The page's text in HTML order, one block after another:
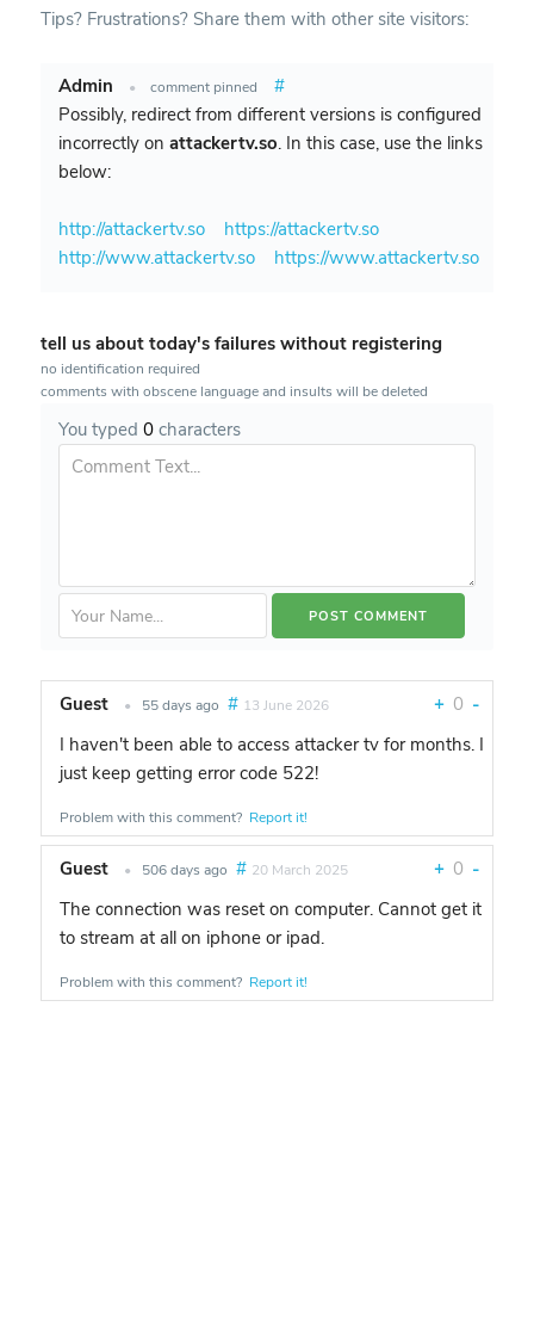
Tips? Frustrations? Share them with other site visitors:
Admin • comment pinned
#
Possibly, redirect from different versions is configured
incorrectly on attackertv.so. In this case, use the links
below:
http://attackertv.so
https://attackertv.so
http://www.attackertv.so
https://www.attackertv.so
tell us about today's failures without registering
no identification required
comments with obscene language and insults will be deleted
You typed 0characters
Guest • 55 days ago # 13 June 2026 + 0 -
I haven't been able to access attacker tv for months. I
just keep getting error code 522!
Problem with this comment? Report it!
Guest • 506 days ago # 20 March 2025 + 0 -
The connection was reset on computer. Cannot get it
to stream at all on iphone or ipad.
Problem with this comment? Report it!